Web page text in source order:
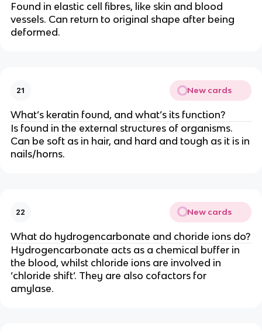
Found in elastic cell fibres, like skin and blood
vessels. Can return to original shape after being
deformed.
21 New cards
What’s keratin found, and what’s its function?
Is found in the external structures of organisms.
Can be soft as in hair, and hard and tough as it is in
nails/horns.
22 New cards
What do hydrogencarbonate and choride ions do?
Hydrogencarbonate acts as a chemical buffer in
the blood, whilst chloride ions are involved in
‘chloride shift’. They are also cofactors for
amylase.